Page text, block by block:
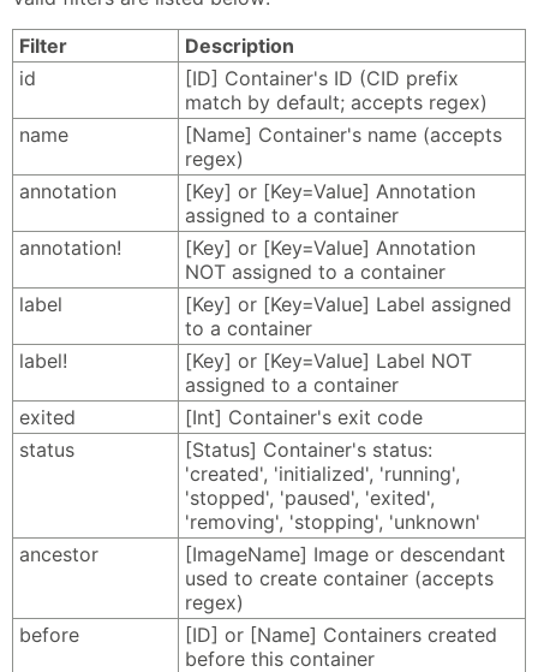
Filter
Description
id
[ID] Container's ID (CID prefix
match by default; accepts regex)
name
[Name] Container's name (accepts
regex)
annotation
[Key] or [Key=Value] Annotation
assigned to a container
annotation!
[Key] or [Key=Value] Annotation
NOT assigned to a container
label
[Key] or [Key=Value] Label assigned
to a container
label!
[Key] or [Key=Value] Label NOT
assigned to a container
exited
[Int] Container's exit code
status
[Status] Container's status:
'created', 'initialized', 'running',
'stopped', 'paused', 'exited',
'removing', 'stopping', 'unknown'
ancestor
[ImageName] Image or descendant
used to create container (accepts
regex)
before
[ID] or [Name] Containers created
before this container